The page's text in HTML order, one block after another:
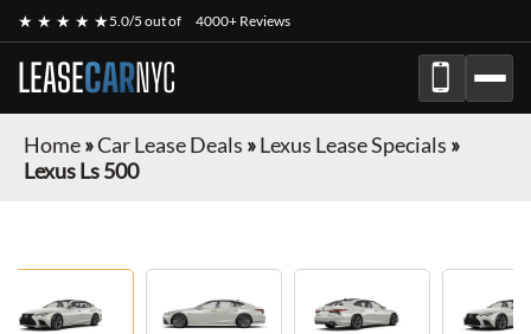
★ ★ ★ ★ ★5.0/5 out of 4000+ Reviews
LEASECARNYC
Home»Car Lease Deals »Lexus Lease Specials »
Lexus Ls 500